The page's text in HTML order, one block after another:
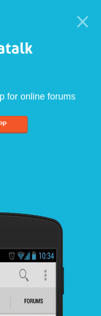
for online forums